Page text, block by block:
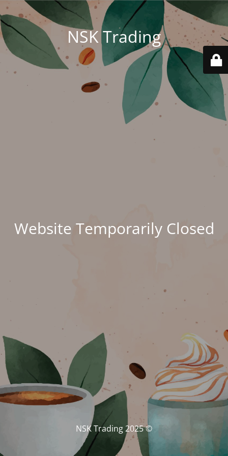
NSK Trading
Website Temporarily Closed
© NSK Trading 2025